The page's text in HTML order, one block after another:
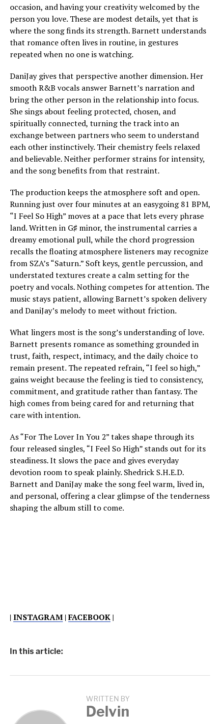
occasion, and having your creativity welcomed by the
person you love. These are modest details, yet that is
where the song finds its strength. Barnett understands
that romance often lives in routine, in gestures
repeated when no one is watching.
DaniJay gives that perspective another dimension. Her
smooth R&B vocals answer Barnett’s narration and
bring the other person in the relationship into focus.
She sings about feeling protected, chosen, and
spiritually connected, turning the track into an
exchange between partners who seem to understand
each other instinctively. Their chemistry feels relaxed
and believable. Neither performer strains for intensity,
and the song benefits from that restraint.
The production keeps the atmosphere soft and open.
Running just over four minutes at an easygoing 81 BPM,
“I Feel So High” moves at a pace that lets every phrase
land. Written in G♯ minor, the instrumental carries a
dreamy emotional pull, while the chord progression
recalls the floating atmosphere listeners may recognize
from SZA’s “Saturn.” Soft keys, gentle percussion, and
understated textures create a calm setting for the
poetry and vocals. Nothing competes for attention. The
music stays patient, allowing Barnett’s spoken delivery
and DaniJay’s melody to meet without friction.
What lingers most is the song’s understanding of love.
Barnett presents romance as something grounded in
trust, faith, respect, intimacy, and the daily choice to
remain present. The repeated refrain, “I feel so high,”
gains weight because the feeling is tied to consistency,
commitment, and gratitude rather than fantasy. The
high comes from being cared for and returning that
care with intention.
As “For The Lover In You 2” takes shape through its
four released singles, “I Feel So High” stands out for its
steadiness. It slows the pace and gives everyday
devotion room to speak plainly. Shedrick S.H.E.D.
Barnett and DaniJay make the song feel warm, lived in,
and personal, offering a clear glimpse of the tenderness
shaping the album still to come.
| INSTAGRAM|FACEBOOK|
In this article:
WRITTEN BY
Delvin